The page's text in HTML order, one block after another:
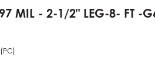
MIL - 2-1/2" LEG-8- FT -
(PC)